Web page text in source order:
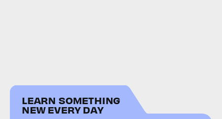
LEARN SOMETHING
NEW EVERY DAY